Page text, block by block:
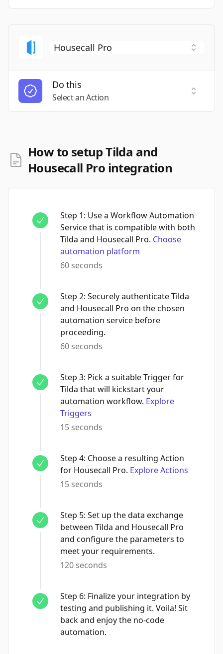
Do this
Select an Action
Select
How to setup Tilda and
Housecall Pro integration
Step 1: Use a Workflow Automation
Service that is compatible with both
Tilda and Housecall Pro. Choose
automation platform
60 seconds
Step 2: Securely authenticate Tilda
and Housecall Pro on the chosen
automation service before
proceeding.
60 seconds
Step 3: Pick a suitable Trigger for
Tilda that will kickstart your
automation workflow. Explore
Triggers
15 seconds
Step 4: Choose a resulting Action
for Housecall Pro. Explore Actions
15 seconds
Step 5: Set up the data exchange
between Tilda and Housecall Pro
and configure the parameters to
meet your requirements.
120 seconds
Step 6: Finalize your integration by
testing and publishing it. Voila! Sit
back and enjoy the no-code
automation.